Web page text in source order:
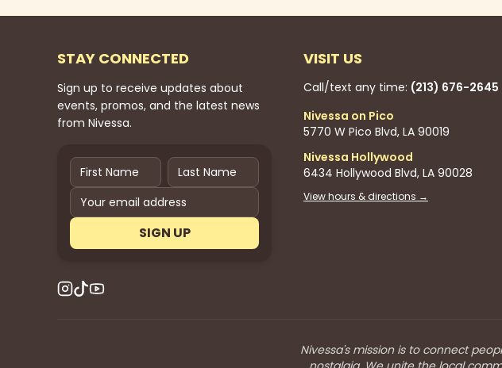
STAY CONNECTED
Sign up to receive updates about
events, promos, and the latest news
from Nivessa.
SIGN UP
VISIT US
Call/text any time: (213) 676-2645
Nivessa on Pico
5770 W Pico Blvd, LA 90019
Nivessa Hollywood
6434 Hollywood Blvd, LA 90028
View hours & directions →
Nivessa's mission is to connect